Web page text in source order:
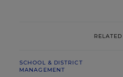
RELATED
SCHOOL & DISTRICT
MANAGEMENT